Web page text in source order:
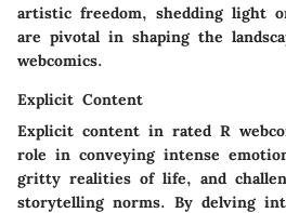
artistic freedom, shedding light
are pivotal in shaping the
webcomics.
Explicit Content
Explicit content in rated R
role in conveying intense
gritty realities of life, and
storytelling norms. By delving